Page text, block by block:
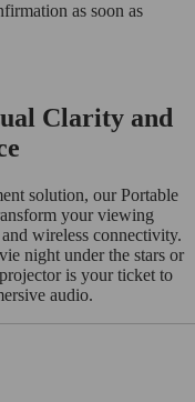
as soon as
Clarity and
solution, our Portable
your viewing
wireless connectivity.
night under the stars or
is your ticket to
audio.